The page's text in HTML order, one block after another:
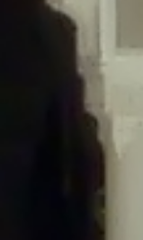
Deprecated
: Creation of
usage-tracker.php
: Creation of
usage-tracker.php
: Creation of
: Creation of
plugin-usage-tracker.php
: Creation of
: Creation of